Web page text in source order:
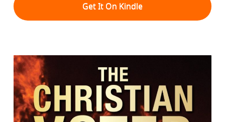
Get It On Kindle